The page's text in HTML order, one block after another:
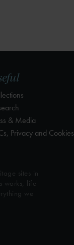
& Media
Privacy and Cookies
sites in
works, life
we